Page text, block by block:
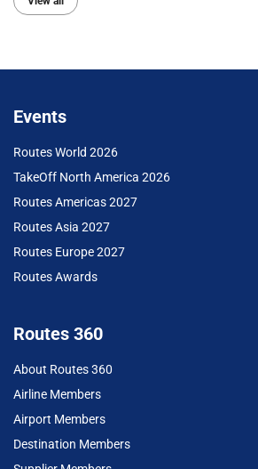
Events
Routes World 2026
TakeOff North America 2026
Routes Americas 2027
Routes Asia 2027
Routes Europe 2027
Routes Awards
Routes 360
About Routes 360
Airline Members
Airport Members
Destination Members